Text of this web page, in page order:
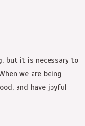
but it is necessary to
we are being
and have joyful